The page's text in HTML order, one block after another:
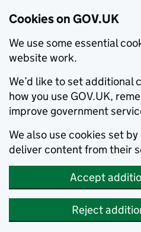
Cookies on GOV.UK
We use some essential
website work.
We’d like to set additional
how you use GOV.UK,
improve government
We also use cookies set
deliver content from their
Accept
Reject